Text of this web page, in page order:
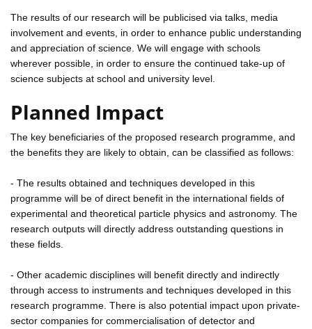
The results of our research will be publicised via talks, media
involvement and events, in order to enhance public understanding
and appreciation of science. We will engage with schools
wherever possible, in order to ensure the continued take-up of
science subjects at school and university level.
Planned Impact
The key beneficiaries of the proposed research programme, and
the benefits they are likely to obtain, can be classified as follows:
- The results obtained and techniques developed in this
programme will be of direct benefit in the international fields of
experimental and theoretical particle physics and astronomy. The
research outputs will directly address outstanding questions in
these fields.
- Other academic disciplines will benefit directly and indirectly
through access to instruments and techniques developed in this
research programme. There is also potential impact upon private-
sector companies for commercialisation of detector and